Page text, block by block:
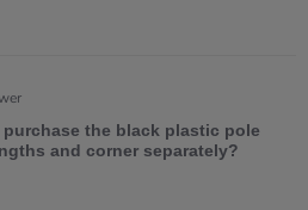
the black plastic pole
and corner separately?